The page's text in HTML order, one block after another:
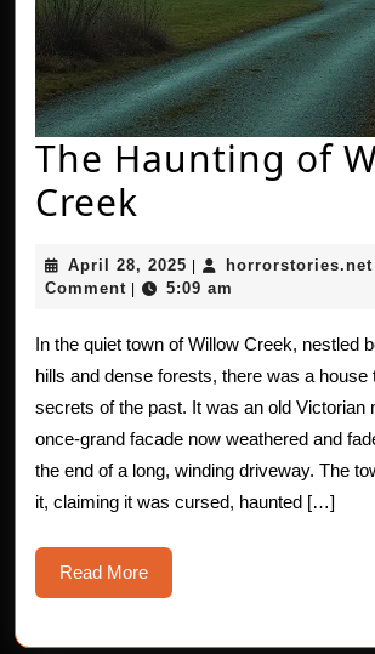
The Haunting of
Creek
of
Willow
Creek
April 28, 2025 April
28,
horrorstories.net
Comment
5:09 am
In the quiet town of Willow Creek, nestled
hills and dense forests, there was a house
secrets of the past. It was an old Victorian
once-grand facade now weathered and
the end of a long, winding driveway. The
it, claiming it was cursed, haunted […]
Read MoreRead
More